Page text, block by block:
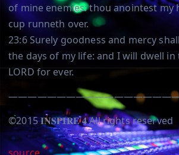
of mine enemies: thou anointest my
cup runneth over.
23:6 Surely goodness and mercy
the days of my life: and I will dwell
LORD for ever.
©️2015 𝐈𝐍𝐒𝐏𝐈𝐑𝐄 𝟒 All rights reserved